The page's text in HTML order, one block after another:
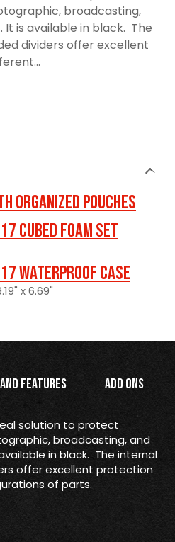
broadcasting,
is available in black. The
dividers offer excellent
ORGANIZED POUCHES
Cubed Foam Set
Waterproof Case
x 6.69"
Features Add Ons
solution to protect
broadcasting, and
in black. The internal
offer excellent protection
of parts.